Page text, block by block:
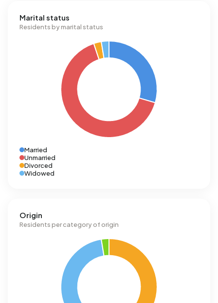
Marital status
Residents by marital status
Married
Unmarried
Divorced
Widowed
Origin
Residents per category of origin